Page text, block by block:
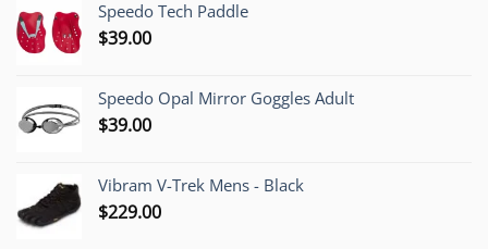
$1,200.00.$749.00.
Speedo Tech Paddle
$39.00
Speedo Opal Mirror Goggles Adult
$39.00
Vibram V-Trek Mens - Black
$229.00